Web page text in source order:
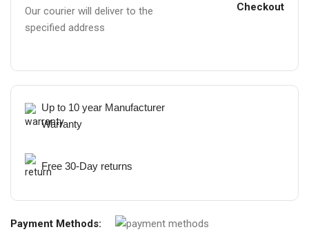
Our courier will deliver to the
specified address
Checkout
Up to 10 year Manufacturer
Warranty
Free 30-Day returns
Payment Methods: